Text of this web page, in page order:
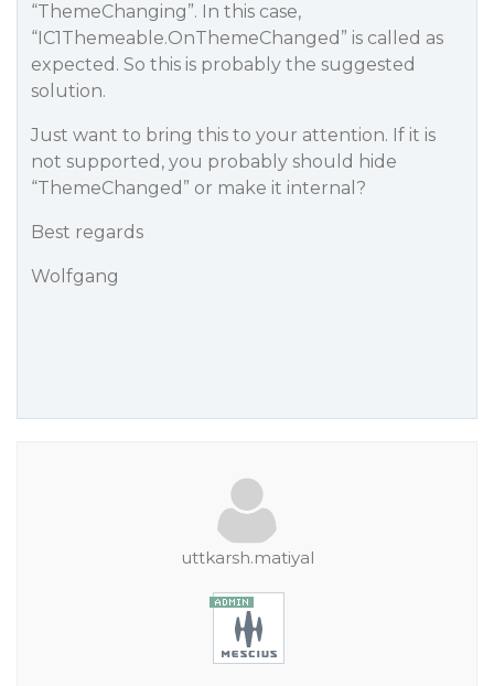
“ThemeChanging”. In this case,
“IC1Themeable.OnThemeChanged” is called as
expected. So this is probably the suggested
solution.
Just want to bring this to your attention. If it is
not supported, you probably should hide
“ThemeChanged” or make it internal?
Best regards
Wolfgang
uttkarsh.matiyal